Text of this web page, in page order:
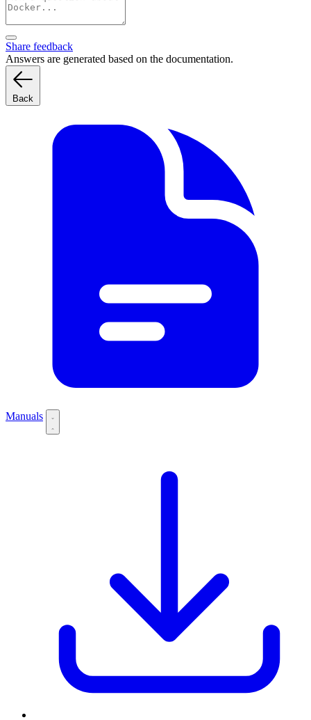
Share feedback
Answers are generated based on the documentation.
Back
Manuals